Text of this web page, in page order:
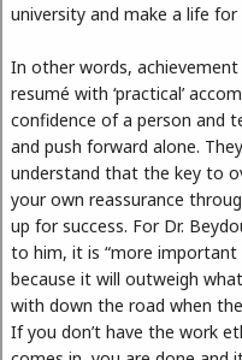
university and make a life for
In other words,
resumé with ‘practical’
confidence of a person and
and push forward alone.
understand that the key to
your own reassurance
up for success. For Dr.
to him, it is “more important
because it will outweigh
with down the road when
If you don’t have the work